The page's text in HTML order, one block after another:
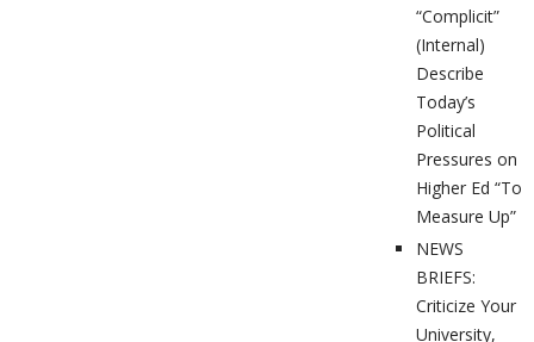
“Complicit”
(Internal)
Describe
Today’s
Political
Pressures on
Higher Ed “To
Measure Up”
NEWS
BRIEFS:
Criticize Your
University,